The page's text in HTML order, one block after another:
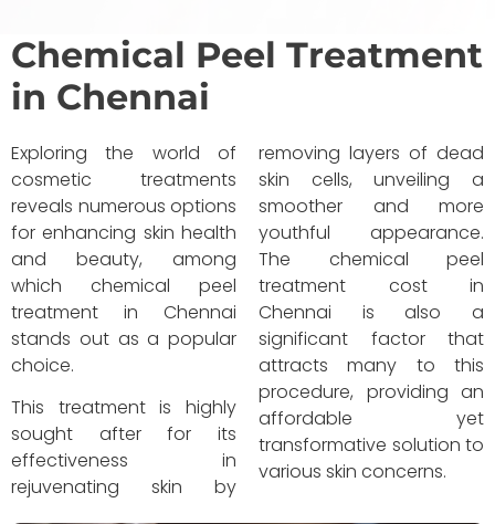
Chemical Peel Treatment
in Chennai
Exploring the world of
cosmetic treatments
reveals numerous options
for enhancing skin health
and beauty, among
which chemical peel
treatment in Chennai
stands out as a popular
choice.
This treatment is highly
sought after for its
effectiveness in
rejuvenating skin by
removing layers of dead
skin cells, unveiling a
smoother and more
youthful appearance.
The chemical peel
treatment cost in
Chennai is also a
significant factor that
attracts many to this
procedure, providing an
affordable yet
transformative solution to
various skin concerns.